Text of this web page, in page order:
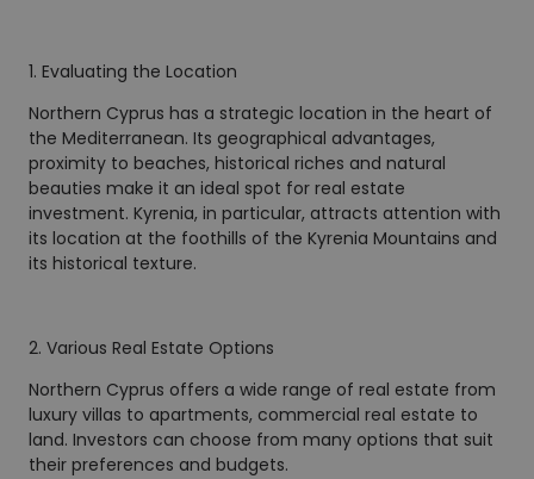
1. Evaluating the Location
Northern Cyprus has a strategic location in the heart of
the Mediterranean. Its geographical advantages,
proximity to beaches, historical riches and natural
beauties make it an ideal spot for real estate
investment. Kyrenia, in particular, attracts attention with
its location at the foothills of the Kyrenia Mountains and
its historical texture.
2. Various Real Estate Options
Northern Cyprus offers a wide range of real estate from
luxury villas to apartments, commercial real estate to
land. Investors can choose from many options that suit
their preferences and budgets.